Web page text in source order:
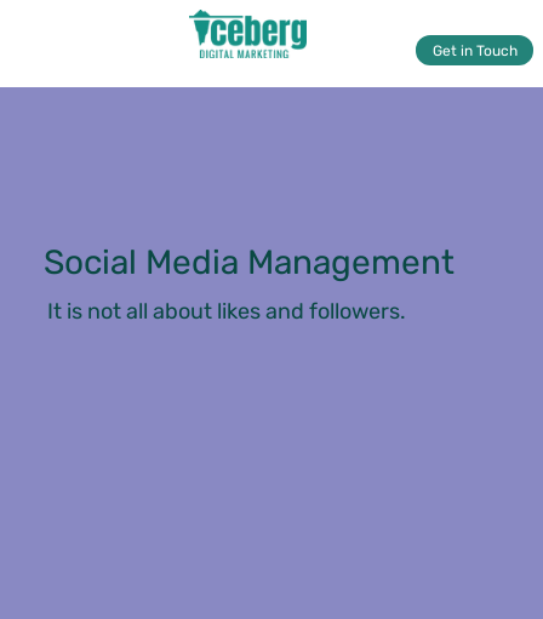
Get in Touch
Social Media Management
It is not all about likes and followers.